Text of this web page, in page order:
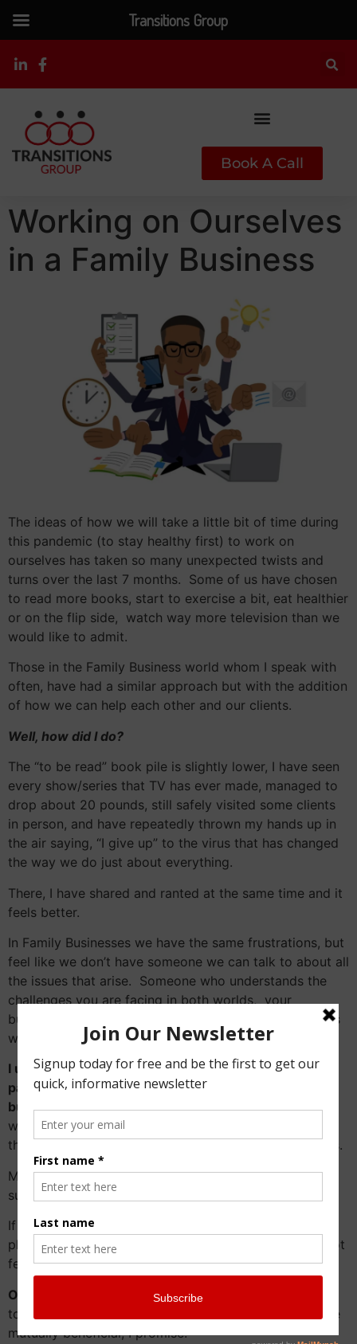
Book A Call
Working on Ourselves
in a Family Business
The ideas of how we will take a little bit of time during
this pandemic (to stay healthy first) to work on
ourselves has taken so many unexpected twists and
turns over the last 7 months. Some of us have chosen
to read more books, start to exercise a bit, eat healthier
or on the flip side, watch way more television than we
would like to admit.
Those in the Family Business world whom I speak with
often, have had a similar approach but with the addition
of how we can help each other and our clients.
Well, how did I do?
The “to be read” book pile is slightly lower, I have seen
every show/series that TV has ever made, managed to
drop about 20 pounds, still safely visited some clients
in person, and have repeatedly thrown my hands up in
the air saying, “I give up” to the virus that has changed
the way we do just about everything.
There, I have shared and ranted at the same time and it
feels better.
In Family Businesses we have the same frustrations, but
feel like we don’t have someone we can talk to about all
the issues that arise. Someone who understands the
challenges you are facing in both worlds, your
business/economic world and your family relationships
world.
I understand the impact of this once in a lifetime
pandemic is having on your family and your family
business.I want to talk to you about it and do
whatever I can within my power to help you come out
the end of this as a better family and a better business.
Maybe this is the time to plan for the long term
succession of your family business?
If you find yourself feeling defeated and frustrated,
please reach out as I would love to try and help. Do not
feel like you are alone with these trepidations.
Our phone call will NOT COST YOU A PENNY!
to help, I want to learn more and this phone call will be
mutually beneficial, I promise.
Transitions Group